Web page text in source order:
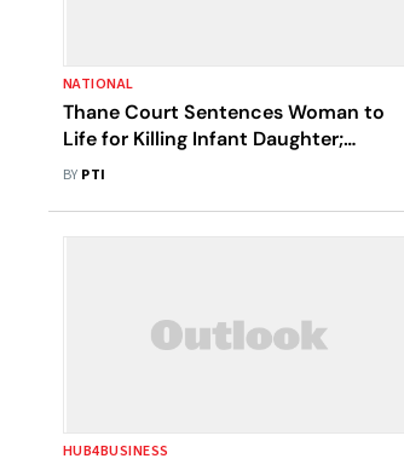
NATIONAL
Thane Court Sentences Woman to
Life for Killing Infant Daughter;
Husband Gets 4 yrs for Cover-up
BY PTI
HUB4BUSINESS